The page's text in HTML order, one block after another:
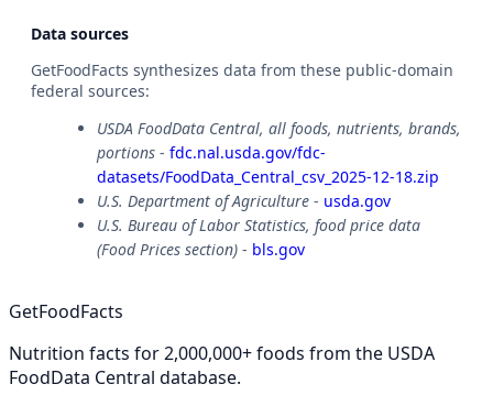
Data sources
GetFoodFacts synthesizes data from these public-domain
federal sources:
USDA FoodData Central, all foods, nutrients, brands,
portions - fdc.nal.usda.gov/fdc-
datasets/FoodData_Central_csv_2025-12-18.zip
U.S. Department of Agriculture - usda.gov
U.S. Bureau of Labor Statistics, food price data
(Food Prices section) - bls.gov
GetFoodFacts
Nutrition facts for 2,000,000+ foods from the USDA
FoodData Central database.